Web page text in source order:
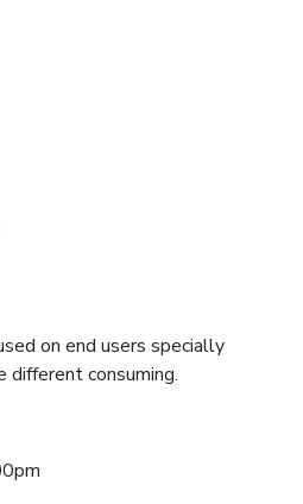
on end users specially
different consuming.